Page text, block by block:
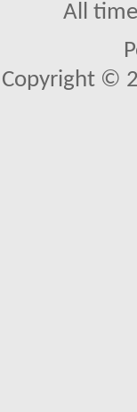
All
Copyright ©